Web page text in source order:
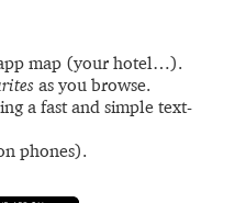
map (your hotel…).
as you browse.
a fast and simple text-
phones).